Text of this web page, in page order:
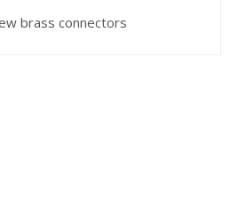
brass connectors